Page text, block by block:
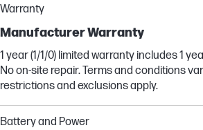
Warranty
Manufacturer Warranty
1 year (1/1/0) limited warranty includes 1
No on-site repair. Terms and conditions
restrictions and exclusions apply.
Battery and Power